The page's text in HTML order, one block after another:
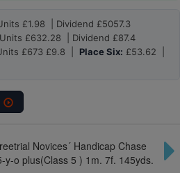
£1.98 | Dividend £5057.3
£632.28 | Dividend £87.4
£673 £9.8 | Place Six: £53.62 |
Novices´ Handicap Chase
y-o plus(Class 5 ) 1m. 7f. 145yds.